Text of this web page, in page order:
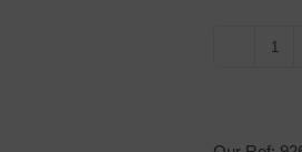
Thule